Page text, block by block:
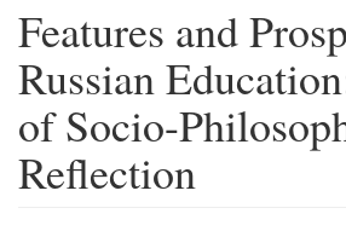
Features and
Russian
of Socio-
Reflection